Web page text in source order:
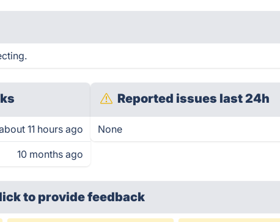
11 hours ago
10 months ago
Reported issues last 24h
None
to provide feedback